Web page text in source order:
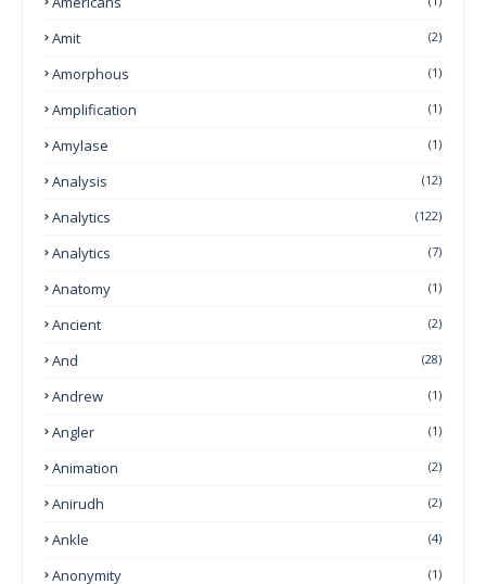
Amit (2)
Amorphous (1)
Amplification (1)
Amylase (1)
Analysis (12)
Analytics (122)
Analytics (7)
Anatomy (1)
Ancient (2)
And (28)
Andrew (1)
Angler (1)
Animation (2)
Anirudh (2)
Ankle (4)
Anonymity (1)